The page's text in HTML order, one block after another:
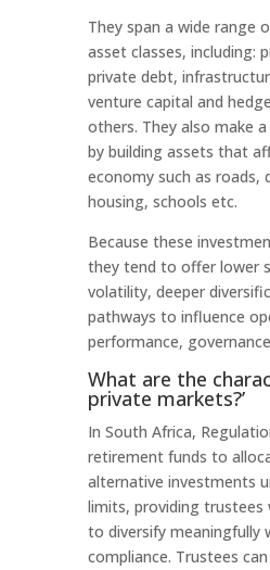
They span a wide range
asset classes, including:
private debt,
venture capital and
others. They also make
by building assets that
economy such as roads,
housing, schools etc.
Because these
they tend to offer lower
volatility, deeper
pathways to influence
performance,
What are the
private markets?’
In South Africa,
retirement funds to
alternative investments
limits, providing
to diversify meaningfully
compliance. Trustees